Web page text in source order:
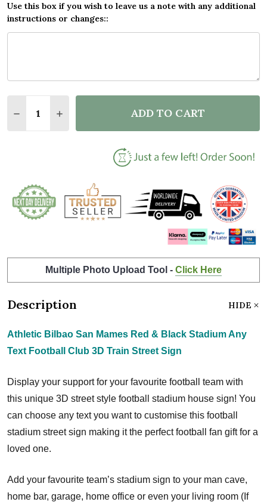
Use this box if you wish to leave us a note with any additional
instructions or changes::
DECREASE QUANTITY OF ATHLETIC BILBAO SAN
INCREASE QUANTITY OF ATHLETIC
ADD TO CART
Multiple Photo Upload Tool - Click Here
Description HIDE
Athletic Bilbao San Mames Red & Black Stadium Any
Text Football Club 3D Train Street Sign
Display your support for your favourite football team with
this unique 3D street style football stadium house sign! You
can choose any text you want to customise this football
stadium street sign making it the perfect football fan gift for a
loved one.
Add your favourite team’s stadium sign to your man cave,
home bar, garage, home office or even your living room (If